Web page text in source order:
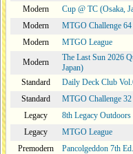
Modern
Cup @ TC (Osaka,
Modern
MTGO Challenge 64
Modern
MTGO League
Modern
The Last Sun 2026
Japan)
Standard
Daily Deck Club
Standard
MTGO Challenge 32
Legacy
8th Legacy
Legacy
MTGO League
Premodern
Pancolgeddon 7th